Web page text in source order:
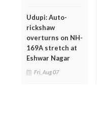
Udupi: Auto-
rickshaw
overturns on NH-
169A stretch at
Eshwar Nagar
Fri, Aug 07